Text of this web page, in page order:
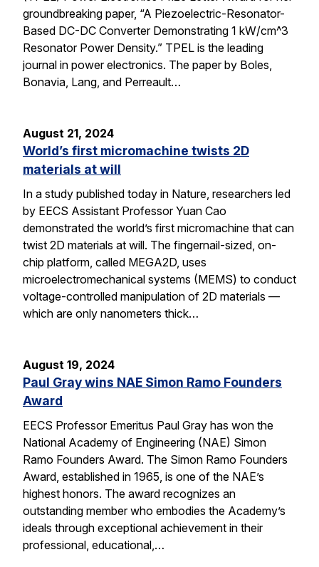
groundbreaking paper, “A Piezoelectric-Resonator-
Based DC-DC Converter Demonstrating 1 kW/cm^3
Resonator Power Density.” TPEL is the leading
journal in power electronics. The paper by Boles,
Bonavia, Lang, and Perreault…
August 21, 2024
World’s first micromachine twists 2D
materials at will
In a study published today in Nature, researchers led
by EECS Assistant Professor Yuan Cao
demonstrated the world’s first micromachine that can
twist 2D materials at will. The fingernail-sized, on-
chip platform, called MEGA2D, uses
microelectromechanical systems (MEMS) to conduct
voltage-controlled manipulation of 2D materials —
which are only nanometers thick…
August 19, 2024
Paul Gray wins NAE Simon Ramo Founders
Award
EECS Professor Emeritus Paul Gray has won the
National Academy of Engineering (NAE) Simon
Ramo Founders Award. The Simon Ramo Founders
Award, established in 1965, is one of the NAE’s
highest honors. The award recognizes an
outstanding member who embodies the Academy’s
ideals through exceptional achievement in their
professional, educational,…